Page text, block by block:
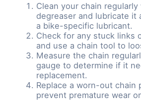
Clean your chain regularly
degreaser and lubricate it
a bike-specific lubricant.
Check for any stuck links
and use a chain tool to
Measure the chain
gauge to determine if it
replacement.
Replace a worn-out chain
prevent premature wear